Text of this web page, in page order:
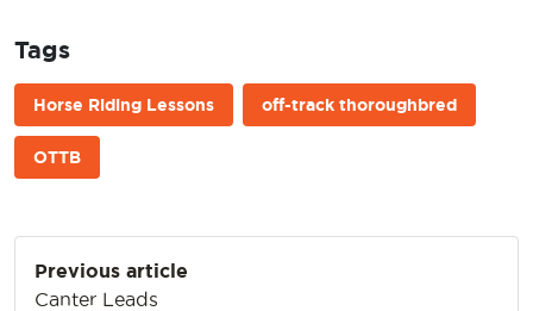
Tags
Horse Riding Lessons off-track thoroughbred
OTTB
navigation
Previous article
Canter Leads